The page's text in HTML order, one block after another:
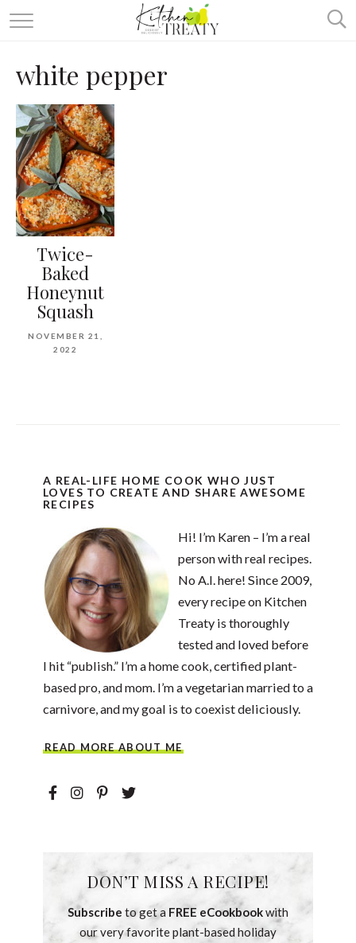
ABOUT
ALL RECIPES
ONE DISH TWO WAYS
white pepper
Twice-
Baked
Honeynut
Squash
NOVEMBER 21,
2022
A REAL-LIFE HOME COOK WHO JUST
LOVES TO CREATE AND SHARE AWESOME
RECIPES
Hi! I’m Karen – I’m a real
person with real recipes.
No A.I. here! Since 2009,
every recipe on Kitchen
Treaty is thoroughly
tested and loved before
I hit “publish.” I’m a home cook, certified plant-
based pro, and mom. I’m a vegetarian married to a
carnivore, and my goal is to coexist deliciously.
READ MORE ABOUT ME
DON’T MISS A RECIPE!
Subscribe to get a FREE eCookbookwith
our very favorite plant-based holiday